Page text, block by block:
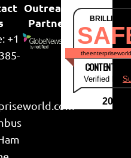
+1
Outreach
Partner
CONTENT &
Verified by
2026